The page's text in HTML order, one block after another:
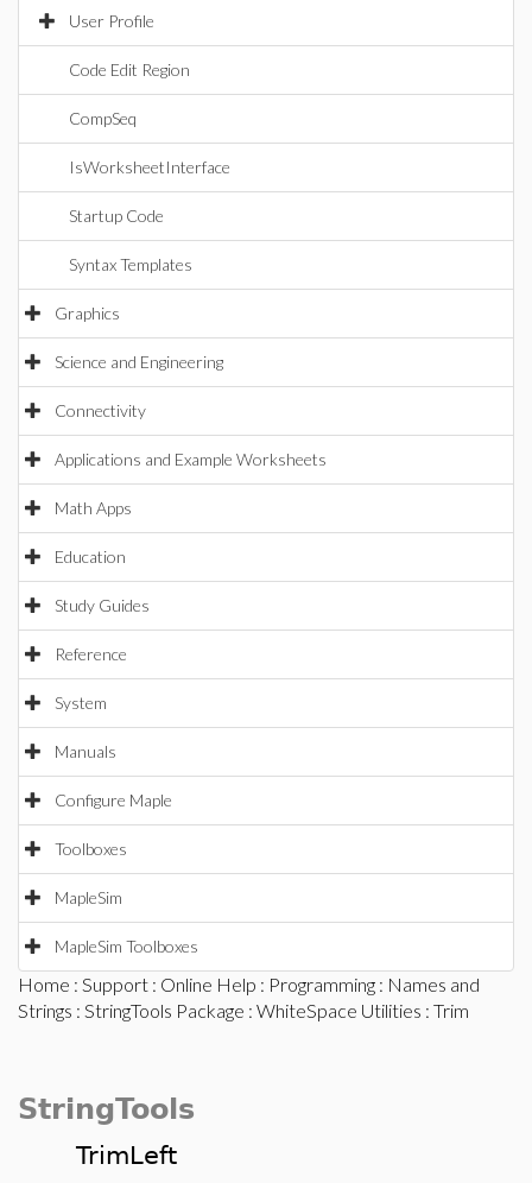
User Profile
Code Edit Region
CompSeq
IsWorksheetInterface
Startup Code
Syntax Templates
Graphics
Science and Engineering
Connectivity
Applications and Example Worksheets
Math Apps
Education
Study Guides
Reference
System
Manuals
Configure Maple
Toolboxes
MapleSim
MapleSim Toolboxes
Home : Support : Online Help : Programming : Names and
Strings : StringTools Package : WhiteSpace Utilities : Trim
StringTools
TrimLeft